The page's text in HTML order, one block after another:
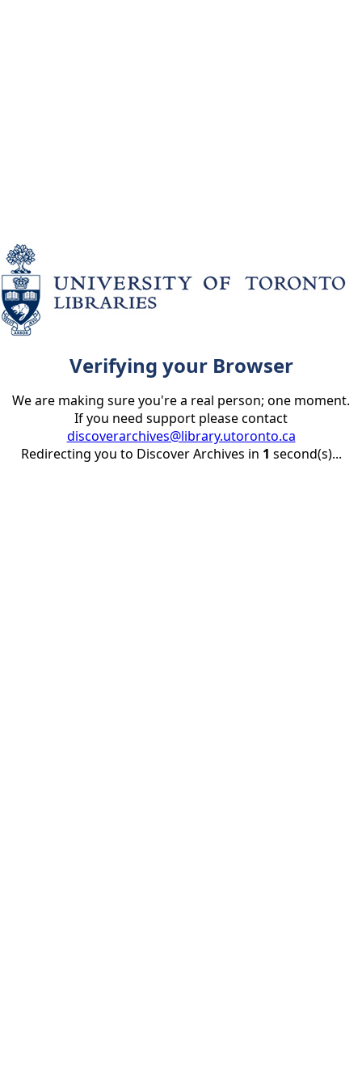
Verifying your Browser
We are making sure you're a real person; one moment.
If you need support please contact
discoverarchives@library.utoronto.ca
Redirecting you to Discover Archives in 1 second(s)...